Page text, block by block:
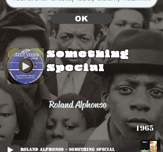
OK
Something
Special
Roland Alphonso
1965
Roland Alphonso - Something Special